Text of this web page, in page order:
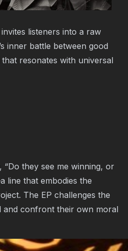
listeners into a raw
inner battle between good
resonates with universal
“Do they see me winning, or
line that embodies the
The EP challenges the
and confront their own moral